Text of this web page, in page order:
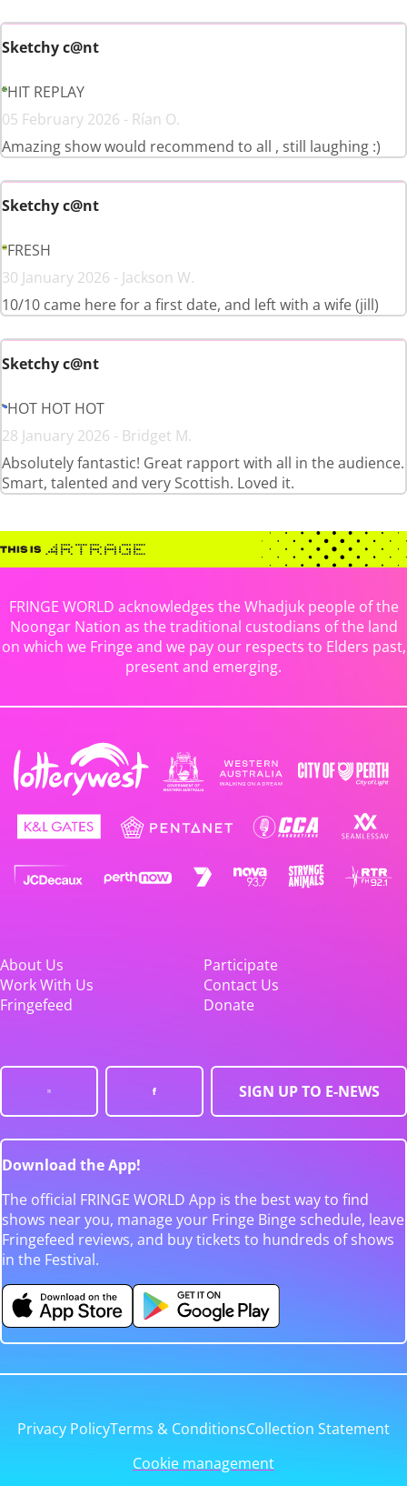
Sketchy c@nt
HIT REPLAY
05 February 2026 - Rían O.
Amazing show would recommend to all , still laughing :)
Sketchy c@nt
FRESH
30 January 2026 - Jackson W.
10/10 came here for a first date, and left with a wife (jill)
Sketchy c@nt
HOT HOT HOT
28 January 2026 - Bridget M.
Absolutely fantastic! Great rapport with all in the audience.
Smart, talented and very Scottish. Loved it.
FRINGE WORLD acknowledges the Whadjuk people of the
Noongar Nation as the traditional custodians of the land
on which we Fringe and we pay our respects to Elders past,
present and emerging.
About Us
Participate
Work With Us
Contact Us
Fringefeed
Donate
SIGN UP TO E-NEWS
Download the App!
The official FRINGE WORLD App is the best way to find
shows near you, manage your Fringe Binge schedule, leave
Fringefeed reviews, and buy tickets to hundreds of shows
in the Festival.
Privacy PolicyTerms & ConditionsCollection Statement
Cookie management